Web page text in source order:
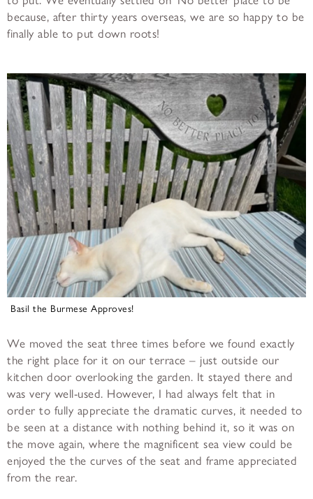
because, after thirty years overseas, we are so happy to be
finally able to put down roots!
Basil the Burmese Approves!
We moved the seat three times before we found exactly
the right place for it on our terrace – just outside our
kitchen door overlooking the garden. It stayed there and
was very well-used. However, I had always felt that in
order to fully appreciate the dramatic curves, it needed to
be seen at a distance with nothing behind it, so it was on
the move again, where the magnificent sea view could be
enjoyed the the curves of the seat and frame appreciated
from the rear.